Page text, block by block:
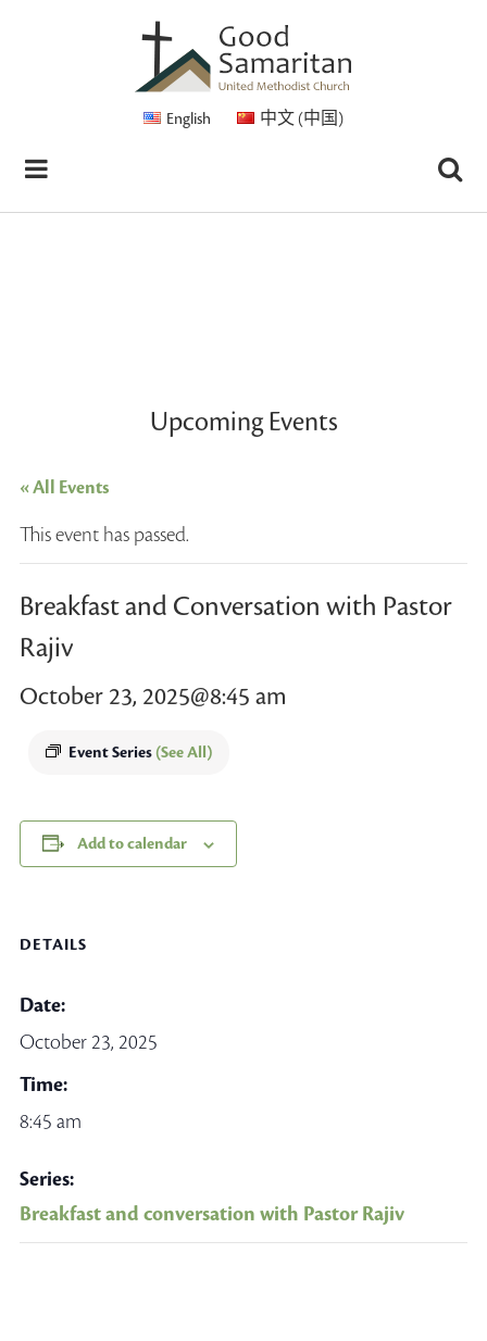
English 中文 (中国)
Upcoming Events
« All Events
This event has passed.
Breakfast and Conversation with Pastor
Rajiv
October 23, 2025@8:45 am
Event Series(See All)
Add to calendar
DETAILS
Date:
October 23, 2025
Time:
8:45 am
Series:
Breakfast and conversation with Pastor Rajiv